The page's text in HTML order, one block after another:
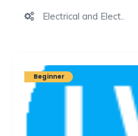
Electrical and Elect..
Beginner